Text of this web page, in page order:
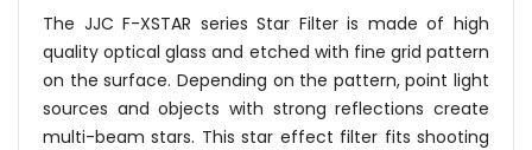
The JJC F-XSTAR series Star Filter is made of high
quality optical glass and etched with fine grid pattern
on the surface. Depending on the pattern, point light
sources and objects with strong reflections create
multi-beam stars. This star effect filter fits shooting